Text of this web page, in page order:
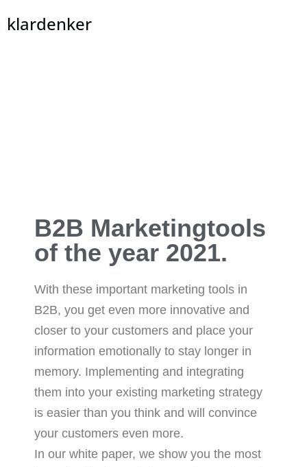
klardenker
B2B Marketingtools
of the year 2021.
With these important marketing tools in
B2B, you get even more innovative and
closer to your customers and place your
information emotionally to stay longer in
memory. Implementing and integrating
them into your existing marketing strategy
is easier than you think and will convince
your customers even more.
In our white paper, we show you the most